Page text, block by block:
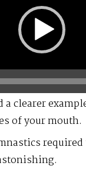
a clearer
of your mouth.